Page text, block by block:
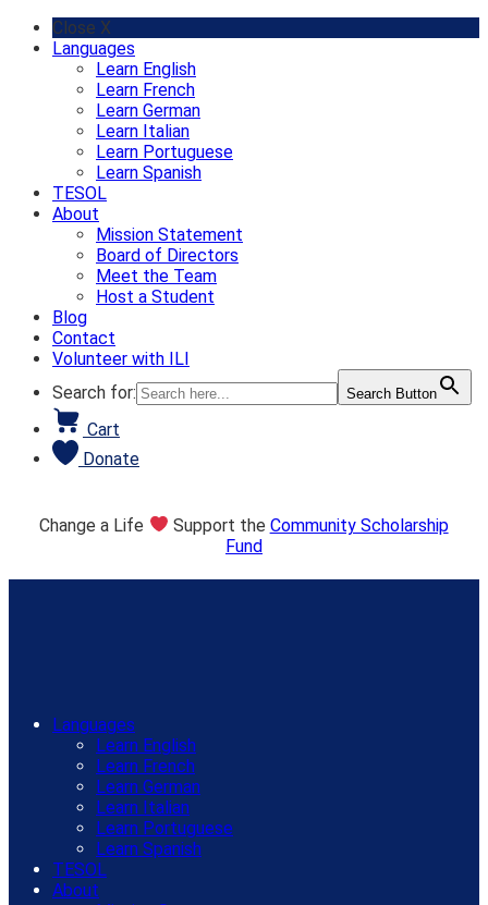
Skip
Close X
Languages
Learn English
Learn French
Learn German
Learn Italian
Learn Portuguese
Learn Spanish
TESOL
About
Mission Statement
Board of Directors
Meet the Team
Host a Student
Blog
Contact
Volunteer with ILI
Search for:
Search Button
Cart
Donate
Change a Life Support the Community Scholarship
Fund
Languages
Learn English
Learn French
Learn German
Learn Italian
Learn Portuguese
Learn Spanish
TESOL
About